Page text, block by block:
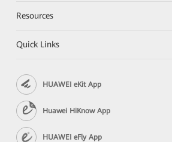
Resources
Quick Links
HUAWEI eKit App
Huawei HiKnow App
HUAWEI eFly App